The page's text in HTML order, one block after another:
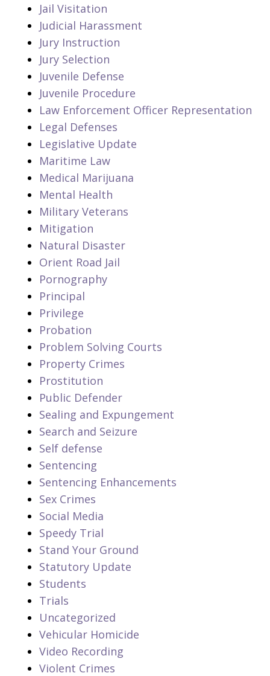
Jail Visitation
Judicial Harassment
Jury Instruction
Jury Selection
Juvenile Defense
Juvenile Procedure
Law Enforcement Officer Representation
Legal Defenses
Legislative Update
Maritime Law
Medical Marijuana
Mental Health
Military Veterans
Mitigation
Natural Disaster
Orient Road Jail
Pornography
Principal
Privilege
Probation
Problem Solving Courts
Property Crimes
Prostitution
Public Defender
Sealing and Expungement
Search and Seizure
Self defense
Sentencing
Sentencing Enhancements
Sex Crimes
Social Media
Speedy Trial
Stand Your Ground
Statutory Update
Students
Trials
Uncategorized
Vehicular Homicide
Video Recording
Violent Crimes